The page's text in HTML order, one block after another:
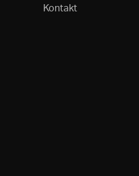
Kontakt